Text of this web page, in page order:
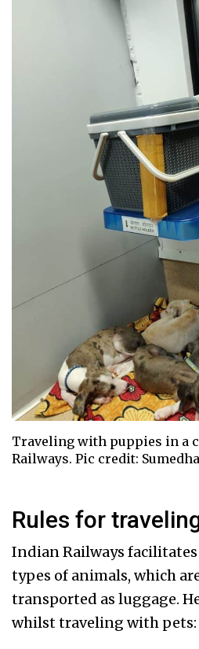
Traveling with puppies in a
Railways. Pic credit:
Rules for
Indian Railways
types of animals, which
transported as luggage.
whilst traveling with pets: